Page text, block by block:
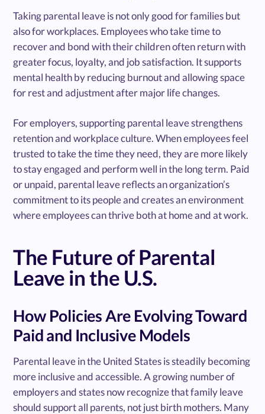
Taking parental leave is not only good for families but
also for workplaces. Employees who take time to
recover and bond with their children often return with
greater focus, loyalty, and job satisfaction. It supports
mental health by reducing burnout and allowing space
for rest and adjustment after major life changes.
For employers, supporting parental leave strengthens
retention and workplace culture. When employees feel
trusted to take the time they need, they are more likely
to stay engaged and perform well in the long term. Paid
or unpaid, parental leave reflects an organization’s
commitment to its people and creates an environment
where employees can thrive both at home and at work.
The Future of Parental
Leave in the U.S.
How Policies Are Evolving Toward
Paid and Inclusive Models
Parental leave in the United States is steadily becoming
more inclusive and accessible. A growing number of
employers and states now recognize that family leave
should support all parents, not just birth mothers. Many